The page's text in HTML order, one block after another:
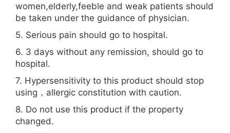
women,elderly,feeble and weak patients should
be taken under the guidance of physician.
5. Serious pain should go to hospital.
6. 3 days without any remission, should go to
hospital.
7. Hypersensitivity to this product should stop
using，allergic constitution with caution.
8. Do not use this product if the property
changed.